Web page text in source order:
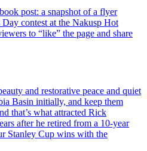
post: a snapshot of a flyer
contest at the Nakusp Hot
to “like” the page and share
and restorative peace and quiet
Basin initially, and keep them
that’s what attracted Rick
after he retired from a 10-year
Stanley Cup wins with the